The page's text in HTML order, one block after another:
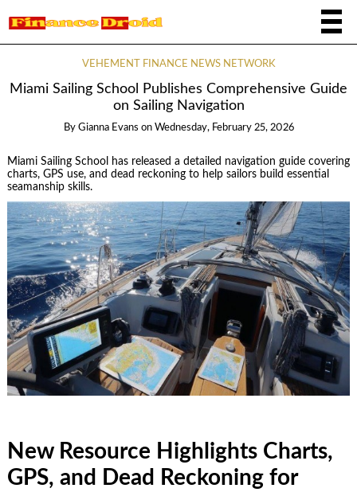
VEHEMENT FINANCE NEWS NETWORK
Miami Sailing School Publishes Comprehensive Guide
on Sailing Navigation
By Gianna Evans on Wednesday, February 25, 2026
Miami Sailing School has released a detailed navigation guide covering
charts, GPS use, and dead reckoning to help sailors build essential
seamanship skills.
New Resource Highlights Charts,
GPS, and Dead Reckoning for